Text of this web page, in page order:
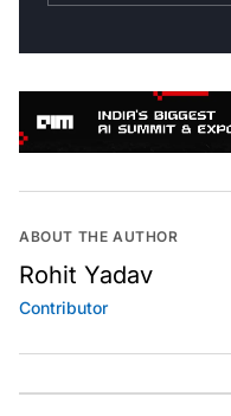
ABOUT THE AUTHOR
Rohit Yadav
Contributor